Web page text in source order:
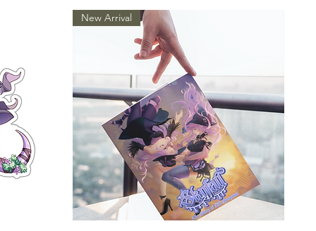
New Arrival